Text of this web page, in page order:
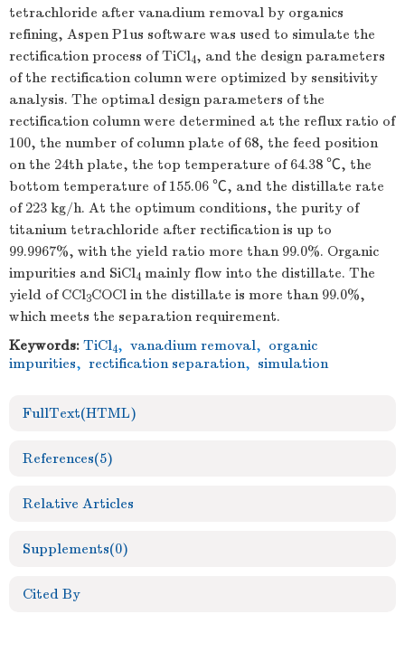
tetrachloride after vanadium removal by organics
refining, Aspen P1us software was used to simulate the
rectification process of TiCl4, and the design parameters
of the rectification column were optimized by sensitivity
analysis. The optimal design parameters of the
rectification column were determined at the reflux ratio of
100, the number of column plate of 68, the feed position
on the 24th plate, the top temperature of 64.38 ℃, the
bottom temperature of 155.06 ℃, and the distillate rate
of 223 kg/h. At the optimum conditions, the purity of
titanium tetrachloride after rectification is up to
99.9967%, with the yield ratio more than 99.0%. Organic
impurities and SiCl4 mainly flow into the distillate. The
yield of CCl3COCl in the distillate is more than 99.0%,
which meets the separation requirement.
Keywords: TiCl4, vanadium removal, organic
impurities, rectification separation, simulation
FullText(HTML)
References(5)
Relative Articles
Supplements(0)
Cited By